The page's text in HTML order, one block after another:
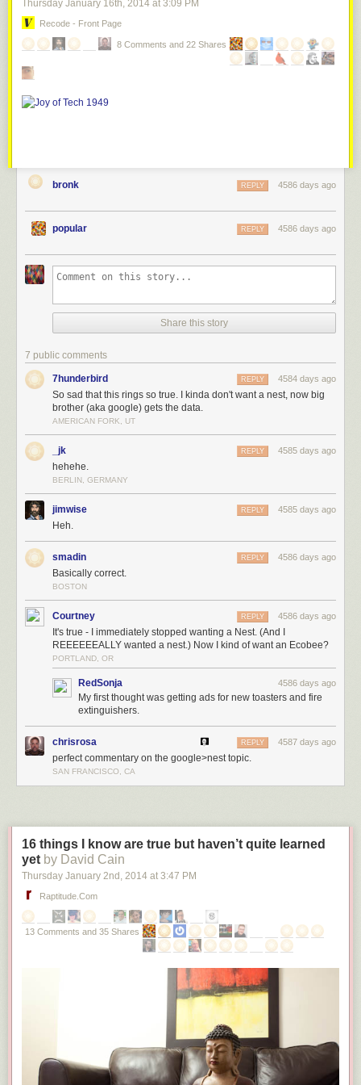
Thursday January 16th, 2014 at 3:09 PM
Recode - Front Page
8 Comments and 22 Shares
bronk 4586 days ago
REPLY
popular 4586 days ago
REPLY
Share this story
7 public comments
7hunderbird 4584 days ago
REPLY
So sad that this rings so true. I kinda don't want a nest, now big
brother (aka google) gets the data.
AMERICAN FORK, UT
_jk 4585 days ago
REPLY
hehehe.
BERLIN, GERMANY
jimwise 4585 days ago
REPLY
Heh.
smadin 4586 days ago
REPLY
Basically correct.
BOSTON
Courtney 4586 days ago
REPLY
It's true - I immediately stopped wanting a Nest. (And I
REEEEEEALLY wanted a nest.) Now I kind of want an Ecobee?
PORTLAND, OR
RedSonja 4586 days ago
My first thought was getting ads for new toasters and fire
extinguishers.
chrisrosa 4587 days ago
REPLY
perfect commentary on the google>nest topic.
SAN FRANCISCO, CA
16 things I know are true but haven’t quite learned
yet by David Cain
Thursday January 2nd , 2014 at 3:47 PM
Raptitude.com
13 Comments and 35 Shares